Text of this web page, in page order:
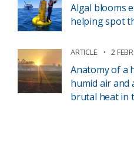
Algal blooms
helping spot
ARTICLE 2
Anatomy of a
humid air and
brutal heat in